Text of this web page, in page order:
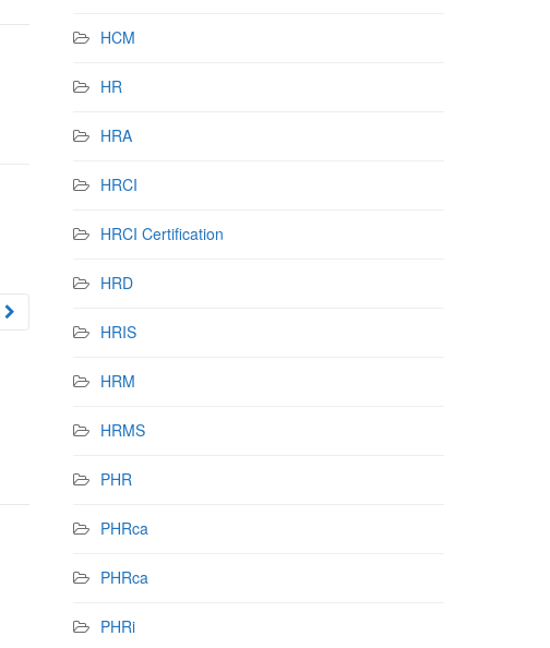
HCM
HR
HRA
HRCI
HRCI Certification
HRD
HRIS
HRM
HRMS
PHR
PHRca
PHRca
PHRi